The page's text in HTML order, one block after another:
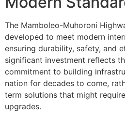
The Mamboleo-Muhoroni
developed to meet modern
ensuring durability, safety, and
significant investment reflects
commitment to building
nation for decades to come,
term solutions that might
upgrades.